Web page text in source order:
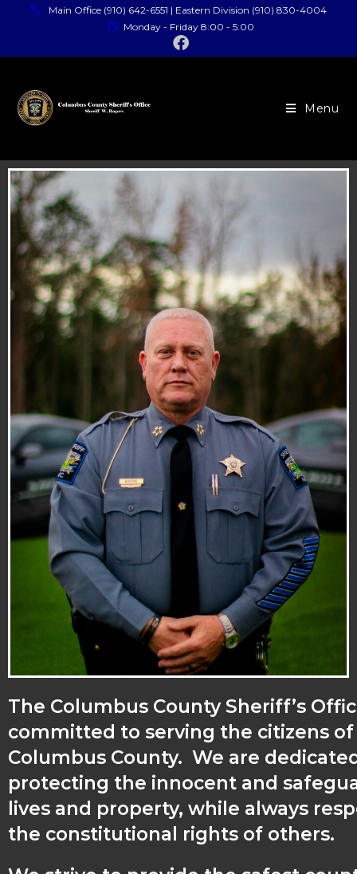
Main Office (910) 642-6551 | Eastern Division (910) 830-4004
Monday - Friday 8:00 - 5:00
Menu
The Columbus County Sheriff’s
committed to serving the citizens of
Columbus County. We are
protecting the innocent and
lives and property, while always
the constitutional rights of others.